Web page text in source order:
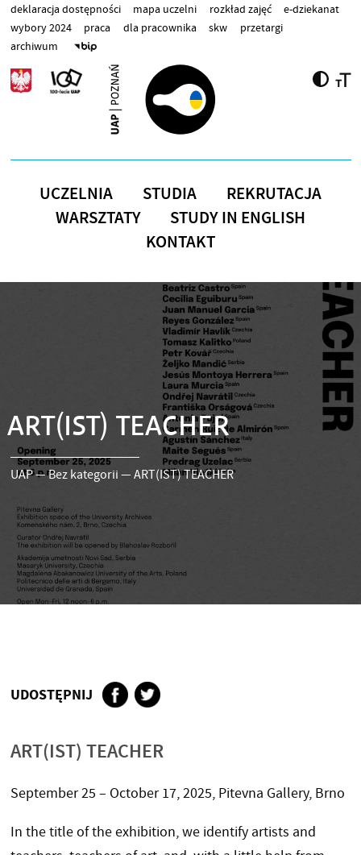
Przejdź do treści
deklaracja dostępności mapa uczelni rozkład zajęć
e-dziekanat
wybory 2024
praca dla pracownika skw
przetargi
archiwum
UCZELNIA STUDIA
REKRUTACJA
WARSZTATY
STUDY IN ENGLISH
KONTAKT
ART(IST) TEACHER
UAP—Bez kategorii —ART(IST) TEACHER
UDOSTĘPNIJ
ART(IST) TEACHER
September 25 – October 17, 2025, Pitevna Gallery, Brno
In the title of the exhibition, we identify artists and